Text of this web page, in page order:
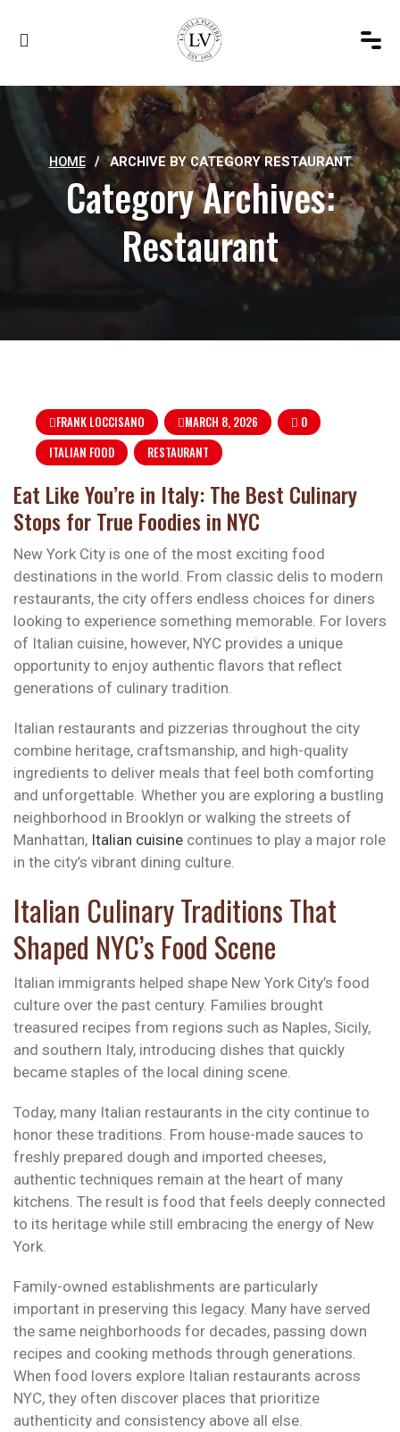
HOME / ARCHIVE BY CATEGORY RESTAURANT
Category Archives:
Restaurant
FRANK LOCCISANO MARCH 8, 2026
0
ITALIAN FOOD
RESTAURANT
Eat Like You’re in Italy: The Best Culinary
Stops for True Foodies in NYC
New York City is one of the most exciting food
destinations in the world. From classic delis to modern
restaurants, the city offers endless choices for diners
looking to experience something memorable. For lovers
of Italian cuisine, however, NYC provides a unique
opportunity to enjoy authentic flavors that reflect
generations of culinary tradition.
Italian restaurants and pizzerias throughout the city
combine heritage, craftsmanship, and high-quality
ingredients to deliver meals that feel both comforting
and unforgettable. Whether you are exploring a bustling
neighborhood in Brooklyn or walking the streets of
Manhattan, Italian cuisine continues to play a major role
in the city’s vibrant dining culture.
Italian Culinary Traditions That
Shaped NYC’s Food Scene
Italian immigrants helped shape New York City’s food
culture over the past century. Families brought
treasured recipes from regions such as Naples, Sicily,
and southern Italy, introducing dishes that quickly
became staples of the local dining scene.
Today, many Italian restaurants in the city continue to
honor these traditions. From house-made sauces to
freshly prepared dough and imported cheeses,
authentic techniques remain at the heart of many
kitchens. The result is food that feels deeply connected
to its heritage while still embracing the energy of New
York.
Family-owned establishments are particularly
important in preserving this legacy. Many have served
the same neighborhoods for decades, passing down
recipes and cooking methods through generations.
When food lovers explore Italian restaurants across
NYC, they often discover places that prioritize
authenticity and consistency above all else.